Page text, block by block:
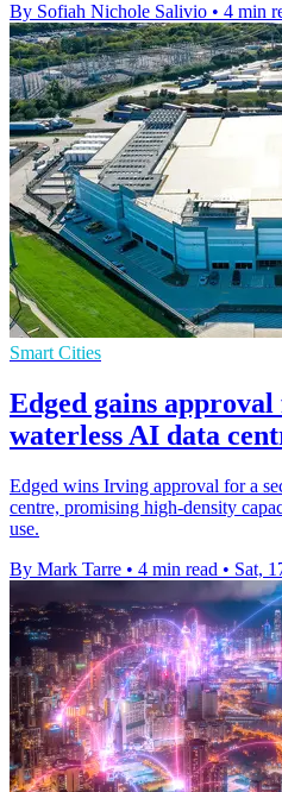
By Sofiah Nichole Salivio • 4 min
Smart Cities
Edged gains approval
waterless AI data
Edged wins Irving approval for a
centre, promising high-density
use.
By Mark Tarre • 4 min read • Sat,